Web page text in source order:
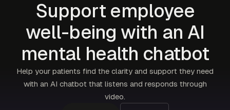
Support employee
well-being with an AI
mental health chatbot
Help your patients find the clarity and support they need
with an AI chatbot that listens and responds through
video.